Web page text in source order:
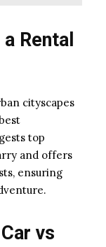
Rental
cityscapes
top
and offers
ensuring
vs